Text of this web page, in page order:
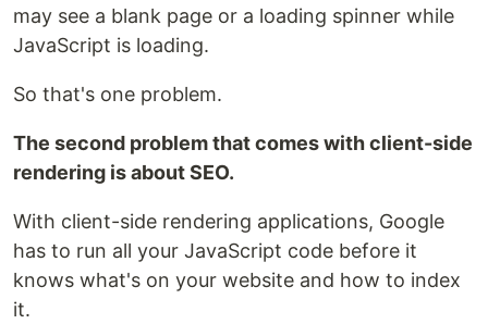
may see a blank page or a loading spinner while
JavaScript is loading.
So that's one problem.
The second problem that comes with client-side
rendering is about SEO.
With client-side rendering applications, Google
has to run all your JavaScript code before it
knows what's on your website and how to index
it.